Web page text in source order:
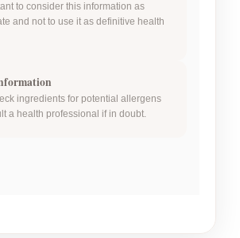
to consider this information as
and not to use it as definitive health
ingredients for potential allergens
a health professional if in doubt.